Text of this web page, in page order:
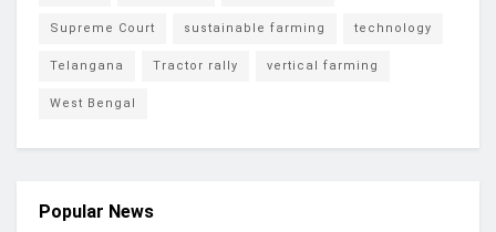
Supreme Court sustainable farming technology
Telangana Tractor rally vertical farming
West Bengal
Popular News